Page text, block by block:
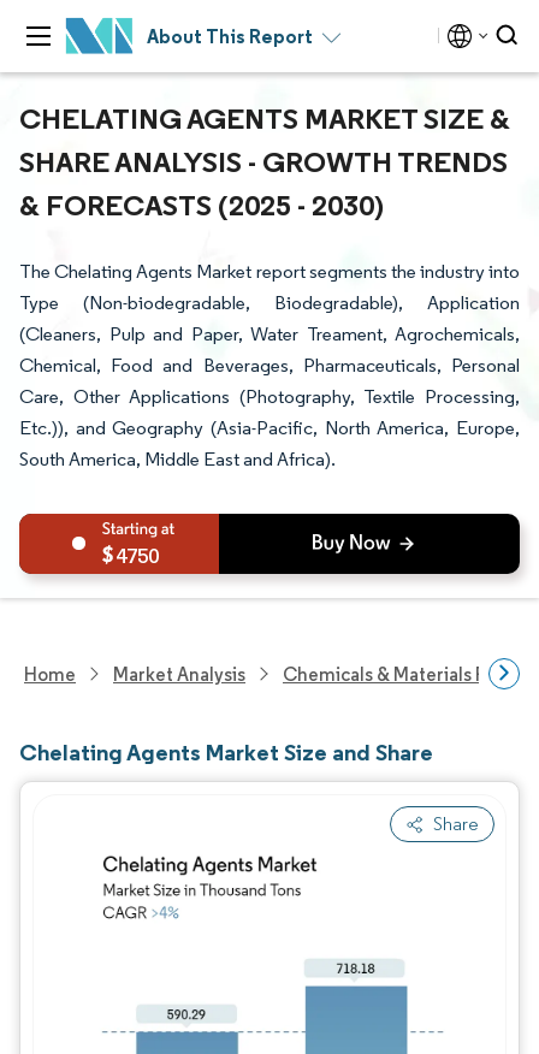
About This Report
CHELATING AGENTS MARKET SIZE &
SHARE ANALYSIS - GROWTH TRENDS
& FORECASTS (2025 - 2030)
The Chelating Agents Market report segments the industry into
Type (Non-biodegradable, Biodegradable), Application
(Cleaners, Pulp and Paper, Water Treament, Agrochemicals,
Chemical, Food and Beverages, Pharmaceuticals, Personal
Care, Other Applications (Photography, Textile Processing,
Etc.)), and Geography (Asia-Pacific, North America, Europe,
South America, Middle East and Africa).
4750
Home Market Analysis Chemicals & Materials
Chelating Agents Market Size and Share
Share
Image © Mordor Intelligence. Reuse